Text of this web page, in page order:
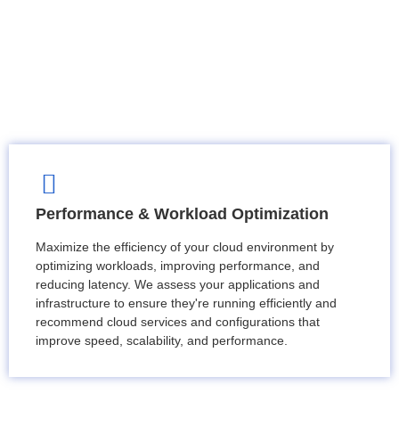
Performance & Workload Optimization
Maximize the efficiency of your cloud environment by
optimizing workloads, improving performance, and
reducing latency. We assess your applications and
infrastructure to ensure they're running efficiently and
recommend cloud services and configurations that
improve speed, scalability, and performance.